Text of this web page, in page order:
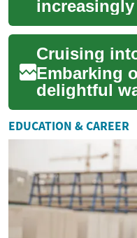
for seniors
adventure,
hassle-free
Embarking
delightful
explore the
perfect
a...
EDUCATION & CAREER